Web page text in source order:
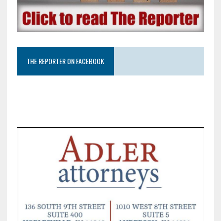
THE REPORTER ON FACEBOOK